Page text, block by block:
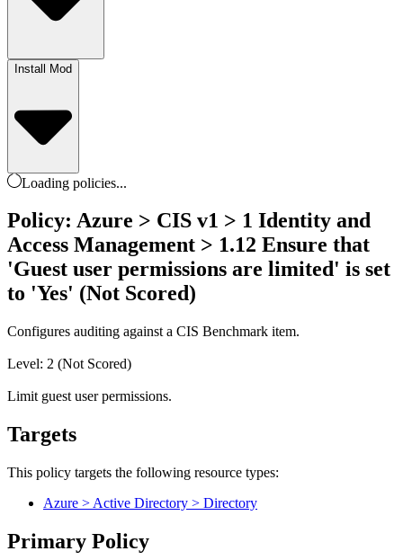
Install Mod
Loading policies...
Policy: Azure > CIS v1 > 1 Identity and
Access Management > 1.12 Ensure that
'Guest user permissions are limited' is set
to 'Yes' (Not Scored)
Configures auditing against a CIS Benchmark item.
Level: 2 (Not Scored)
Limit guest user permissions.
Targets
This policy targets the following resource types:
Azure > Active Directory > Directory
Primary Policy